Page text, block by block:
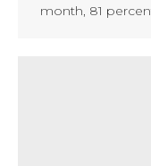
month, 81